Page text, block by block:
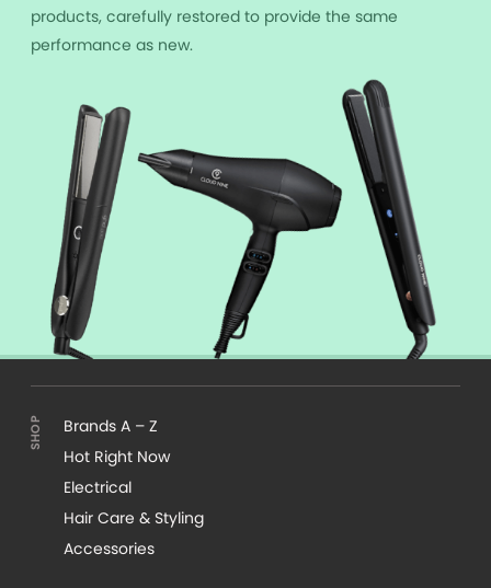
products, carefully restored to provide the same
performance as new.
Brands A – Z
Hot Right Now
Electrical
Hair Care & Styling
Accessories